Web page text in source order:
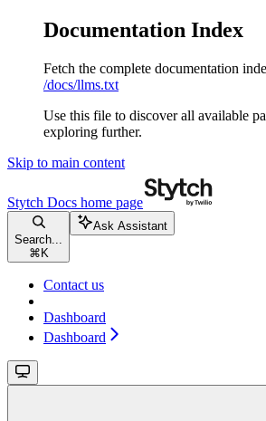
Documentation Index
Fetch the complete documentation
/docs/llms.txt
Use this file to discover all available
exploring further.
Skip to main content
Stytch Docs home page
Search...
⌘ K
Ask Assistant
Contact us
Dashboard
Dashboard